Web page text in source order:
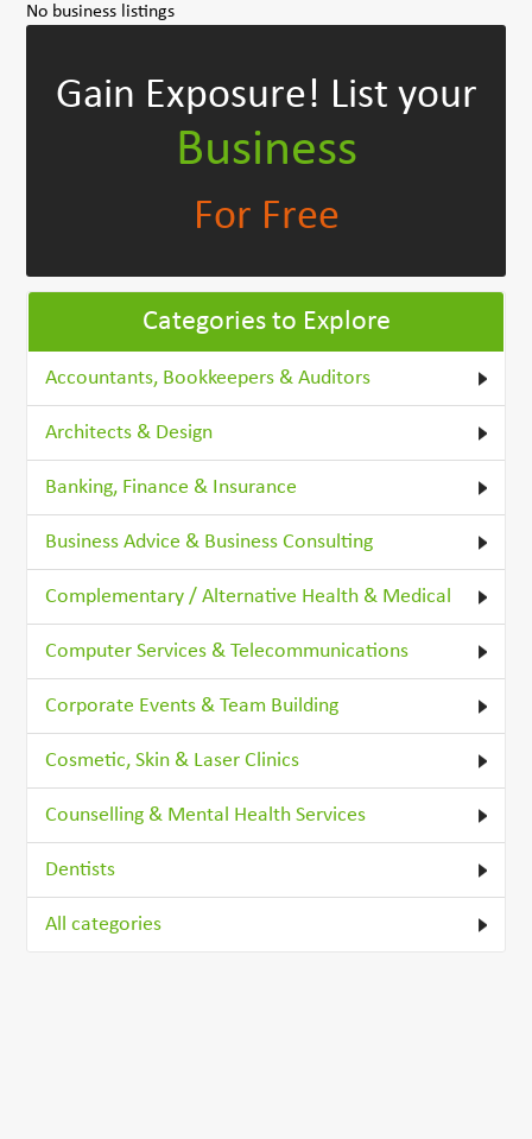
No business listings
Gain Exposure! List your
Business
For Free
Categories to Explore
Accountants, Bookkeepers & Auditors
Architects & Design
Banking, Finance & Insurance
Business Advice & Business Consulting
Complementary / Alternative Health & Medical
Computer Services & Telecommunications
Corporate Events & Team Building
Cosmetic, Skin & Laser Clinics
Counselling & Mental Health Services
Dentists
All categories